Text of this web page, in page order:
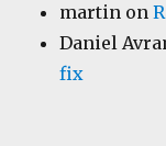
martin on
Daniel
fix